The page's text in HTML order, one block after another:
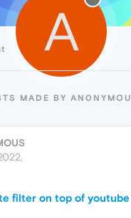
A
MADE BY
filter on top of